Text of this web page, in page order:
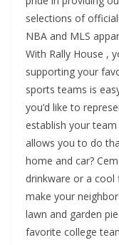
selections of
NBA and MLS
With Rally House ,
supporting your
sports teams is
you’d like to
establish your
allows you to do
home and car?
drinkware or a cool
make your
lawn and garden
favorite college